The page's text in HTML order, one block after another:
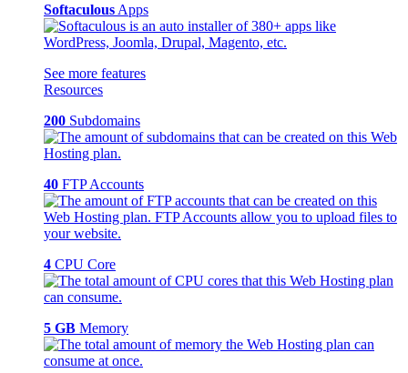
Softaculous Apps
See more features
Resources
200 Subdomains
40 FTP Accounts
4 CPU Core
5 GB Memory